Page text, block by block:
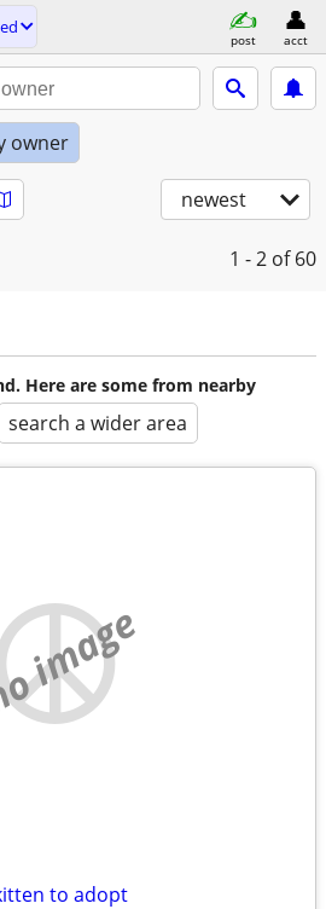
post acct
owner
newest
1 - 2 of 60
Here are some from nearby
search a wider area
image
to adopt